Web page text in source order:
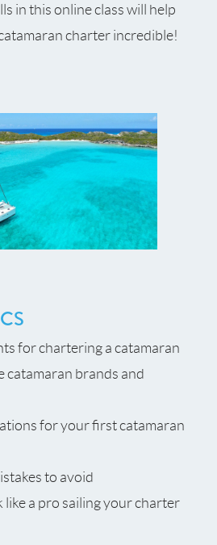
in this online class will help
charter incredible!
for chartering a catamaran
catamaran brands and
for your first catamaran
to avoid
like a pro sailing your charter